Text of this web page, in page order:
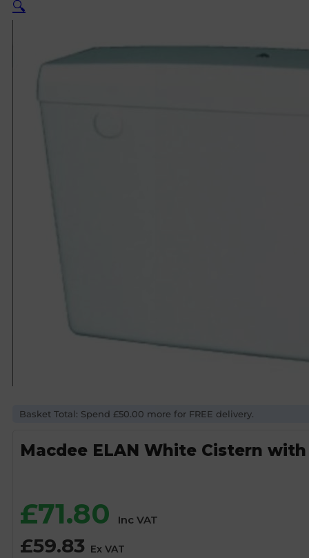
🔍
Basket Total: Spend £50.00 more for FREE delivery.
Macdee ELAN White Cistern
£71.80 Inc VAT
£59.83 Ex VAT